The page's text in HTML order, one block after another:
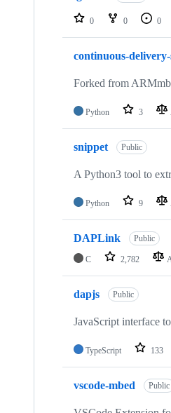
repositories 0 0 0
continuous-
Forked from
Python 3
snippet Public
A Python3 tool to
Python 9
DAPLink Public
C 2,782
dapjs Public
JavaScript interface
TypeScript 133
vscode-mbed Public